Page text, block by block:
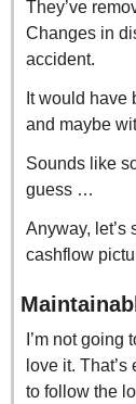
They’ve
Changes in
accident.
It would have
and maybe
Sounds like
guess …
Anyway, let’s
cashflow
I’m not going
love it.
to follow the